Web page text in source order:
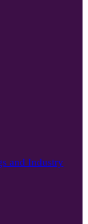
and Industry